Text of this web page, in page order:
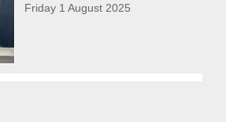
Friday 1 August 2025